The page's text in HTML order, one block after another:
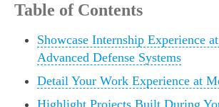
Table of Contents
Showcase Internship Experience
Advanced Defense Systems
Detail Your Work Experience at